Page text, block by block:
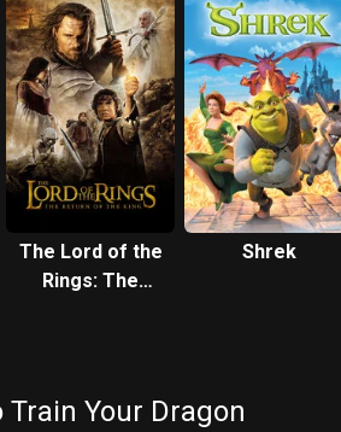
The Lord of the
Rings: The
Shrek
Your Dragon